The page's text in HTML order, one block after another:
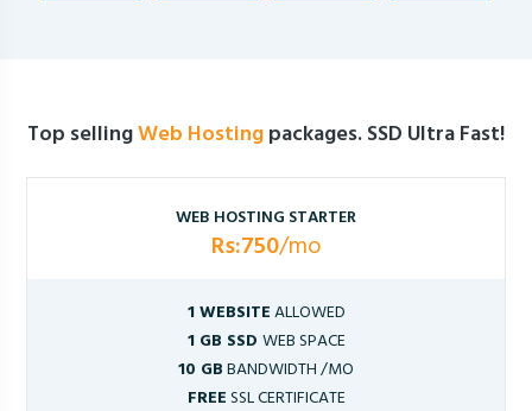
Top sellingWeb Hostingpackages. SSD Ultra Fast!
WEB HOSTING STARTER
Rs:750/mo
1 WEBSITEALLOWED
1 GB SSD WEB SPACE
10 GBBANDWIDTH /MO
FREESSL CERTIFICATE